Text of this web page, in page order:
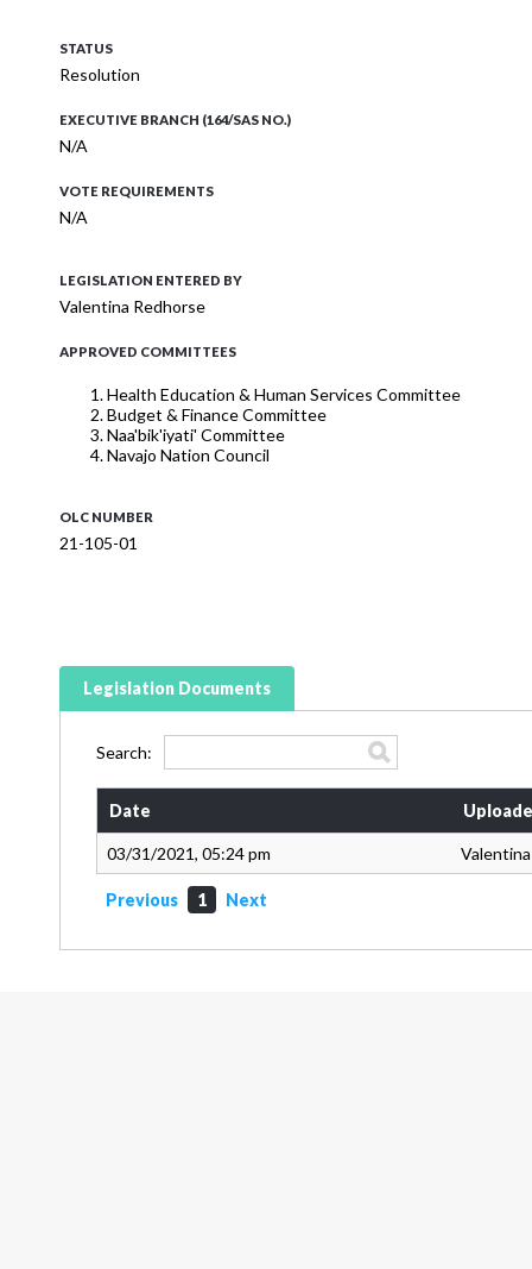
STATUS
Resolution
EXECUTIVE BRANCH (164/SAS NO.)
N/A
VOTE REQUIREMENTS
N/A
LEGISLATION ENTERED BY
Valentina Redhorse
APPROVED COMMITTEES
Health Education & Human Services Committee
Budget & Finance Committee
Naa'bik'iyati' Committee
Navajo Nation Council
OLC NUMBER
21-105-01
Legislation Documents
Search:
Date
03/31/2021, 05:24 pm
Previous 1 Next